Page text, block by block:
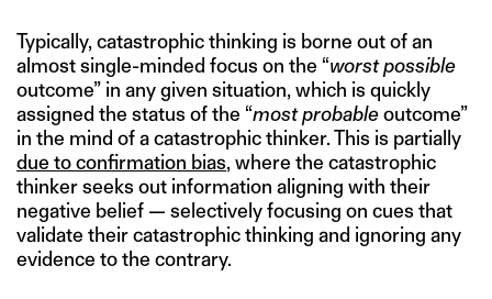
Typically, catastrophic thinking is borne out of an
almost single-minded focus on the “worst possible
outcome” in any given situation, which is quickly
assigned the status of the “most probableoutcome”
in the mind of a catastrophic thinker. This is partially
due to confirmation bias, where the catastrophic
thinker seeks out information aligning with their
negative belief — selectively focusing on cues that
validate their catastrophic thinking and ignoring any
evidence to the contrary.